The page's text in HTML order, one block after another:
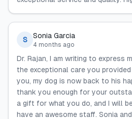
S Sonia Garcia
4 months ago
Dr. Rajan, I am writing to express
the exceptional care you
you, my dog is now back to his
thank you enough for your
a gift for what you do, and I will
have an awesome staff. Sonia